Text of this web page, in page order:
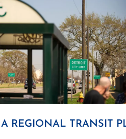
A REGIONAL TRANSIT